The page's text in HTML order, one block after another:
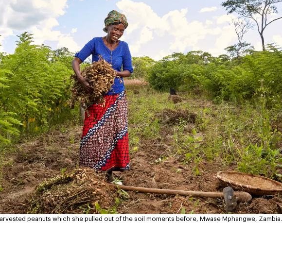
peanuts which she pulled out of the soil moments before, Mwase Mphangwe, Zambia.